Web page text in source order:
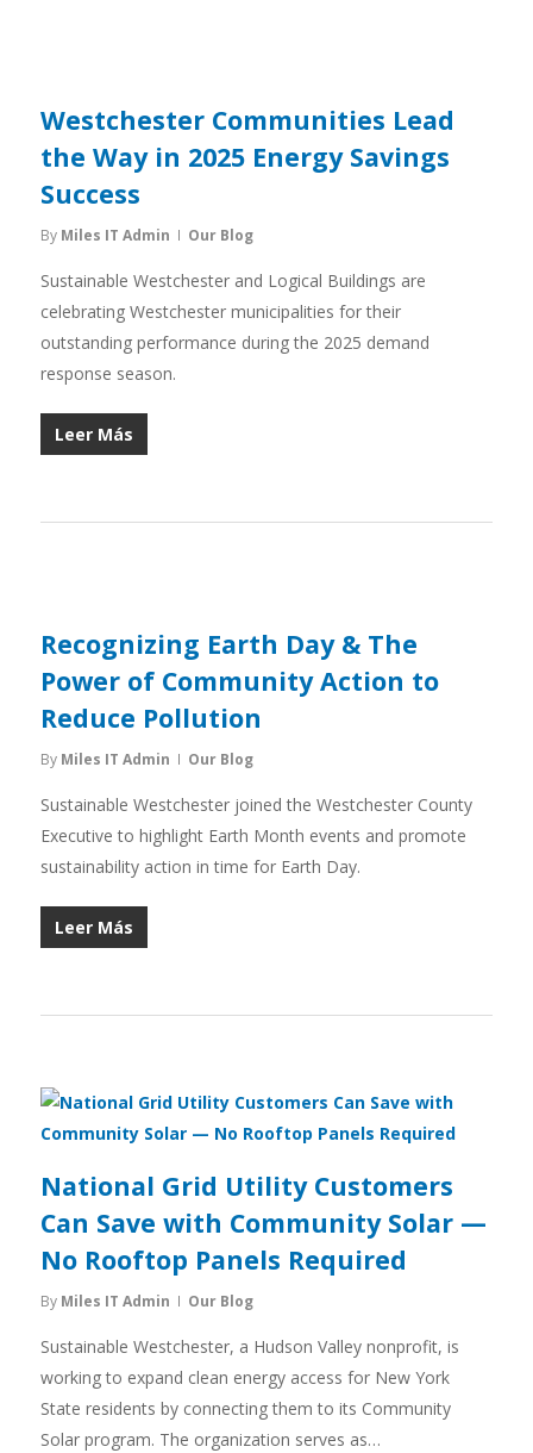
Westchester Communities Lead
the Way in 2025 Energy Savings
Success
By Miles IT Admin Our Blog
Sustainable Westchester and Logical Buildings are
celebrating Westchester municipalities for their
outstanding performance during the 2025 demand
response season.
Leer Más
Recognizing Earth Day & The
Power of Community Action to
Reduce Pollution
By Miles IT Admin Our Blog
Sustainable Westchester joined the Westchester County
Executive to highlight Earth Month events and promote
sustainability action in time for Earth Day.
Leer Más
National Grid Utility Customers
Can Save with Community Solar —
No Rooftop Panels Required
By Miles IT Admin Our Blog
Sustainable Westchester, a Hudson Valley nonprofit, is
working to expand clean energy access for New York
State residents by connecting them to its Community
Solar program. The organization serves as…